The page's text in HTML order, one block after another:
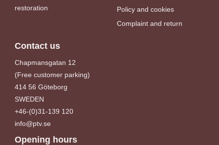
restoration
Policy and cookies
Complaint and return
Contact us
Chapmansgatan 12
(Free customer parking)
414 56 Göteborg
SWEDEN
+46-(0)31-139 120
info@ptv.se
Opening hours